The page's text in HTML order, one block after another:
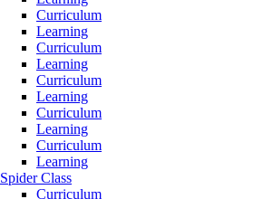
Curriculum
Learning
Curriculum
Learning
Curriculum
Learning
Curriculum
Learning
Curriculum
Learning
Spider Class
Curriculum